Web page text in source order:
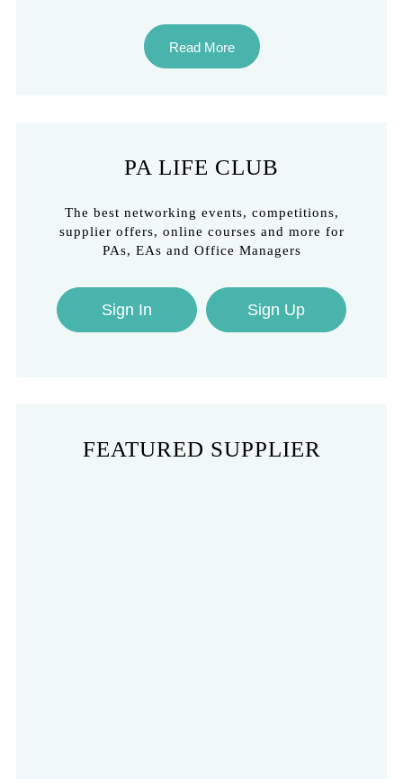
Read More
PA LIFE CLUB
The best networking events, competitions,
supplier offers, online courses and more for
PAs, EAs and Office Managers
Sign In Sign Up
FEATURED SUPPLIER